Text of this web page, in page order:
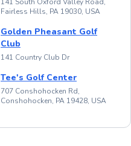
Fairless Hills, PA 19030, USA
Golden Pheasant Golf
Club
141 Country Club Dr
Tee's Golf Center
707 Conshohocken Rd,
Conshohocken, PA 19428, USA